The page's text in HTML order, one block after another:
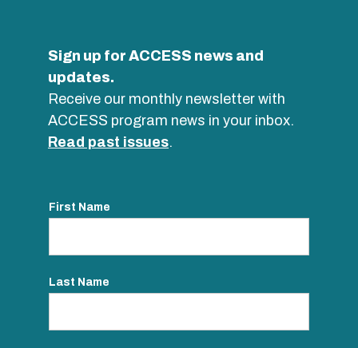
Sign up for ACCESS news and
updates.
Receive our monthly newsletter with
ACCESS program news in your inbox.
Read past issues.
First Name
Last Name